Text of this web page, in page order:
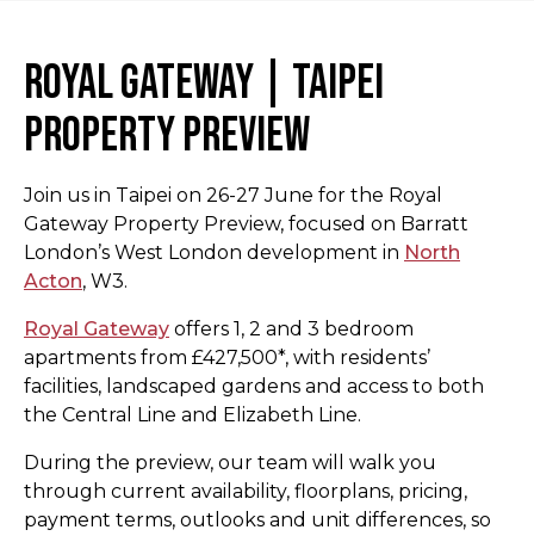
Royal Gateway | Taipei
Property Preview
Join us in Taipei on 26-27 June for the Royal
Gateway Property Preview, focused on Barratt
London’s West London development in North
Acton, W3.
Royal Gateway offers 1, 2 and 3 bedroom
apartments from £427,500*, with residents’
facilities, landscaped gardens and access to both
the Central Line and Elizabeth Line.
During the preview, our team will walk you
through current availability, floorplans, pricing,
payment terms, outlooks and unit differences, so